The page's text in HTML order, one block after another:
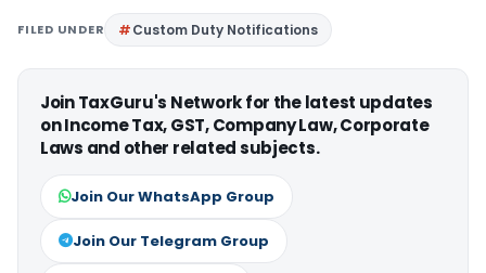
FILED UNDER Custom Duty Notifications
Join TaxGuru's Network for the latest updates
on Income Tax, GST, Company Law, Corporate
Laws and other related subjects.
Join Our WhatsApp Group
Join Our Telegram Group